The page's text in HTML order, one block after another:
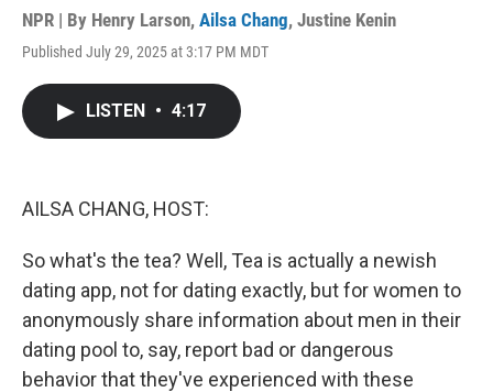
NPR | By Henry Larson, Ailsa Chang, Justine Kenin
Published July 29, 2025 at 3:17 PM MDT
LISTEN • 4:17
AILSA CHANG, HOST:
So what's the tea? Well, Tea is actually a newish
dating app, not for dating exactly, but for women to
anonymously share information about men in their
dating pool to, say, report bad or dangerous
behavior that they've experienced with these